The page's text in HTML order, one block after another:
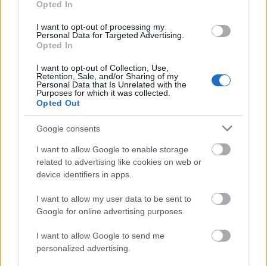
Opted In
I want to opt-out of processing my
Personal Data for Targeted Advertising.
Opted In
I want to opt-out of Collection, Use,
Retention, Sale, and/or Sharing of my
Personal Data that Is Unrelated with the
Purposes for which it was collected.
Opted Out
Google consents
I want to allow Google to enable storage
related to advertising like cookies on web or
device identifiers in apps.
I want to allow my user data to be sent to
Google for online advertising purposes.
I want to allow Google to send me
personalized advertising.
241. Sürüm
26.08.2020 -Güncelleştirmeler kategorisinde
Dracania’nın kahramanları, 27 Ağustos
Perşembe günü sunucular 241. sürümle
güncellenecektir. Bakım bitiş saati 11:45
olarak belirlenmiştir. Bunun yanında, veri
tabanı bakımı…
Agathon ve Tegan Ara
Bakım Çalışması
…daha fazlası
Tüm haberleri göster